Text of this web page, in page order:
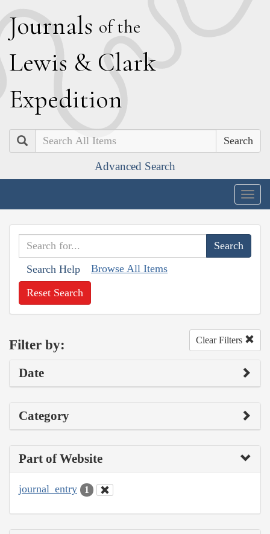
Journals of the
Lewis & Clark
Expedition
Search
Advanced Search
Search Help Browse All Items
Reset Search
Filter by: Clear Filters
Date
Category
Part of Website
journal_entry 1